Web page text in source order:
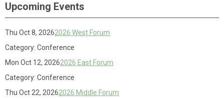
Upcoming Events
Thu Oct 8, 20262026 West Forum
Category: Conference
Mon Oct 12, 20262026 East Forum
Category: Conference
Thu Oct 22, 20262026 Middle Forum